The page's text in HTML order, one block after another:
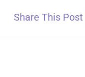
Share This Post